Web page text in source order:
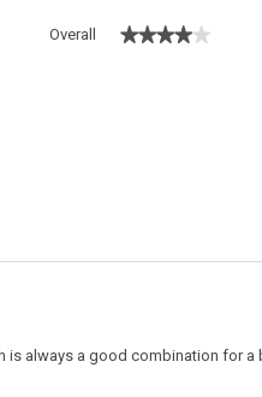
Overall ★★★★★
★★★★★
is always a good combination for